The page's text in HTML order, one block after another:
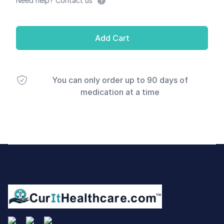
Add Cart
You can only order up to 90 days of
medication at a time